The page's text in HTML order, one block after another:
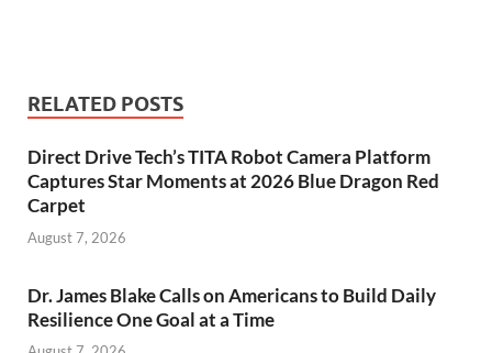
RELATED POSTS
Direct Drive Tech’s TITA Robot Camera Platform
Captures Star Moments at 2026 Blue Dragon Red
Carpet
August 7, 2026
Dr. James Blake Calls on Americans to Build Daily
Resilience One Goal at a Time